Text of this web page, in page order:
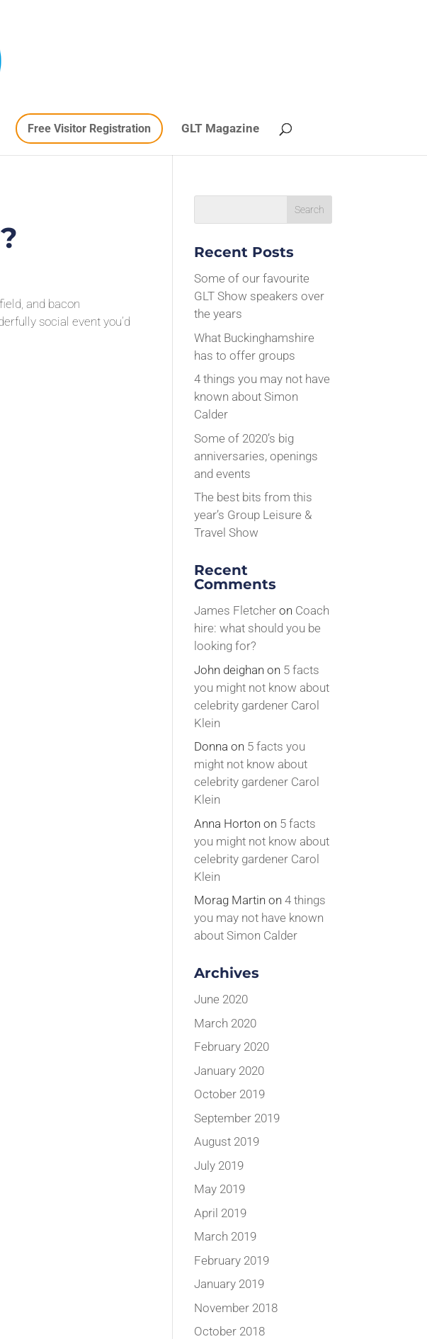
Free Visitor Registration GLT Magazine
and bacon
social event you’d
Recent Posts
Some of our favourite
GLT Show speakers over
the years
What Buckinghamshire
has to offer groups
4 things you may not have
known about Simon
Calder
Some of 2020’s big
anniversaries, openings
and events
The best bits from this
year’s Group Leisure &
Travel Show
Recent
Comments
James Fletcher on Coach
hire: what should you be
looking for?
John deighan on 5 facts
you might not know about
celebrity gardener Carol
Klein
Donna on 5 facts you
might not know about
celebrity gardener Carol
Klein
Anna Horton on 5 facts
you might not know about
celebrity gardener Carol
Klein
Morag Martin on4 things
you may not have known
about Simon Calder
Archives
June 2020
March 2020
February 2020
January 2020
October 2019
September 2019
August 2019
July 2019
May 2019
April 2019
March 2019
February 2019
January 2019
November 2018
October 2018